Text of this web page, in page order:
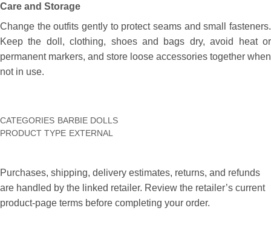
Care and Storage
Change the outfits gently to protect seams and small fasteners.
Keep the doll, clothing, shoes and bags dry, avoid heat or
permanent markers, and store loose accessories together when
not in use.
CATEGORIES BARBIE DOLLS
PRODUCT TYPE EXTERNAL
Purchases, shipping, delivery estimates, returns, and refunds
are handled by the linked retailer. Review the retailer’s current
product-page terms before completing your order.